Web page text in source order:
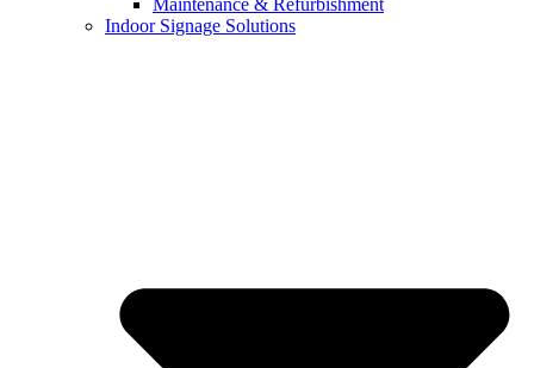
Indoor Signage Solutions